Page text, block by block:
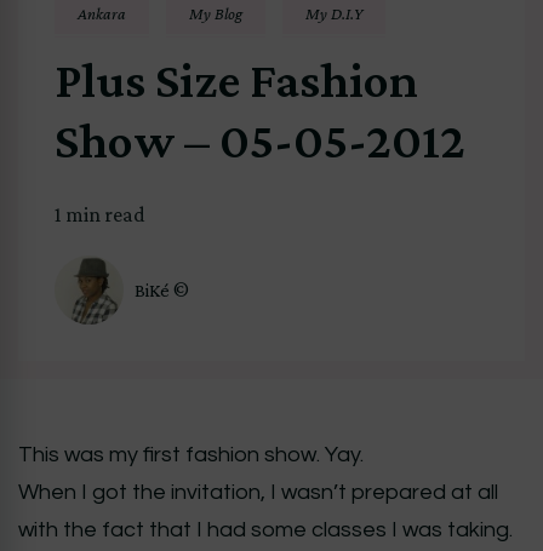
Ankara My Blog My D.I.Y
Plus Size Fashion
Show – 05-05-2012
1 min read
BiKé ©
This was my first fashion show. Yay.
When I got the invitation, I wasn’t prepared at all
with the fact that I had some classes I was taking.